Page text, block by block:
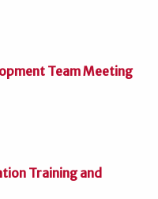
Team Meeting
Training and